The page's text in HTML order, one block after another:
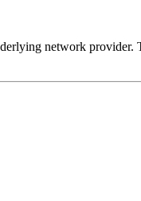
network provider.